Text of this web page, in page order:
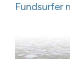
Fundsurfer